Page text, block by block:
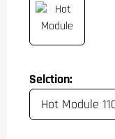
Selction: